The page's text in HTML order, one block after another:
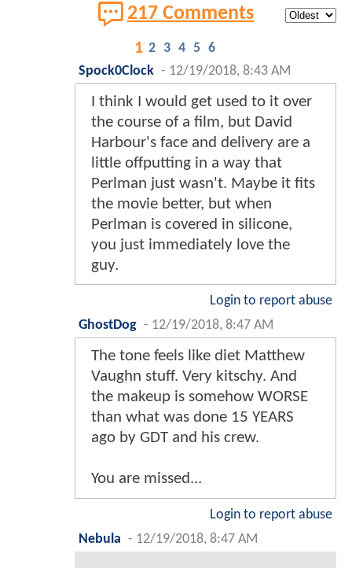
217 Comments
1 2 3 4 5 6
Spock0Clock - 12/19/2018, 8:43 AM
I think I would get used to it over
the course of a film, but David
Harbour's face and delivery are a
little offputting in a way that
Perlman just wasn't. Maybe it fits
the movie better, but when
Perlman is covered in silicone,
you just immediately love the
guy.
Login to report abuse
GhostDog - 12/19/2018, 8:47 AM
The tone feels like diet Matthew
Vaughn stuff. Very kitschy. And
the makeup is somehow WORSE
than what was done 15 YEARS
ago by GDT and his crew.
You are missed...
Login to report abuse
Nebula - 12/19/2018, 8:47 AM